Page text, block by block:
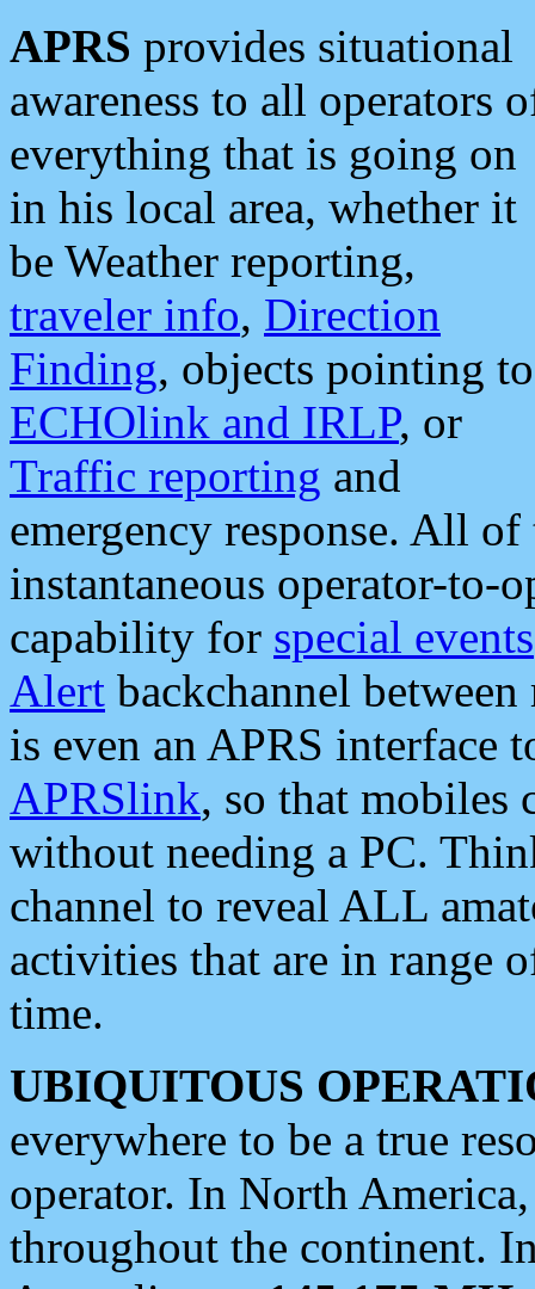
APRS provides situational
awareness to all operators
everything that is going on
in his local area, whether it
be Weather reporting,
traveler info, Direction
Finding, objects pointing to
ECHOlink and IRLP, or
Traffic reporting and
emergency response. All
instantaneous operator-to-
capability for special events
Alert backchannel
is even an APRS interface
APRSlink, so that mobiles
without needing a PC.
channel to reveal ALL
activities that are in range
time.
UBIQUITOUS
everywhere to be a true
operator. In North
throughout the continent.